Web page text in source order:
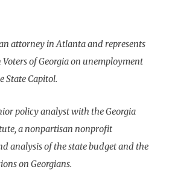
attorney in Atlanta and represents
Voters of Georgia on unemployment
State Capitol.
policy analyst with the Georgia
a nonpartisan nonprofit
analysis of the state budget and the
on Georgians.